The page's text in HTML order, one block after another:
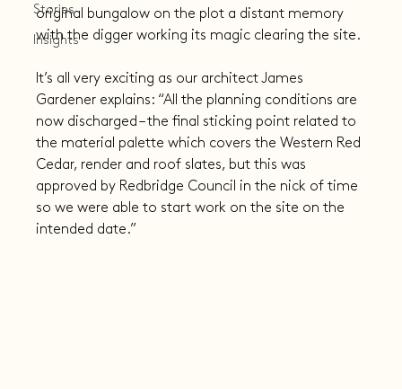
Stories
Insights
original bungalow on the plot a distant memory
with the digger working its magic clearing the site.
It’s all very exciting as our architect James
Gardener explains: “All the planning conditions are
now discharged – the final sticking point related to
the material palette which covers the Western Red
Cedar, render and roof slates, but this was
approved by Redbridge Council in the nick of time
so we were able to start work on the site on the
intended date.”